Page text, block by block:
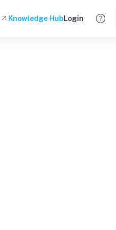
Knowledge HubLogin